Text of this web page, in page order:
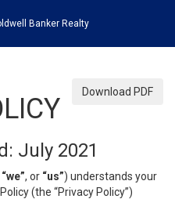
Banker Realty
Download PDF
July 2021
“we”, or “us”) understands your
(the “Privacy Policy”)